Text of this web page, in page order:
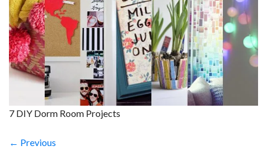
7 DIY Dorm Room Projects
← Previous